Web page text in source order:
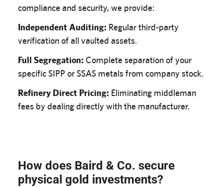
compliance and security, we provide:
Independent Auditing: Regular third-party
verification of all vaulted assets.
Full Segregation: Complete separation of your
specific SIPP or SSAS metals from company stock.
Refinery Direct Pricing: Eliminating middleman
fees by dealing directly with the manufacturer.
How does Baird & Co. secure
physical gold investments?